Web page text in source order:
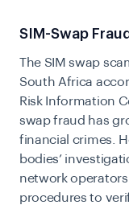
SIM-Swap
The SIM swap
South Africa
Risk Information
swap fraud has
financial crimes.
bodies’
network
procedures to